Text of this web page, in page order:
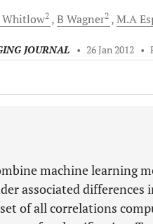
Whitlow2 B Wagner2 M.A
JOURNAL • 26 Jan 2012 •
machine learning
associated
of all correlations